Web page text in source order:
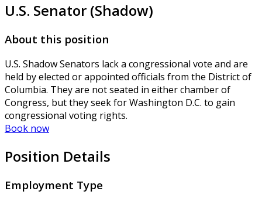
U.S. Senator (Shadow)
About this position
U.S. Shadow Senators lack a congressional vote and are
held by elected or appointed officials from the District of
Columbia. They are not seated in either chamber of
Congress, but they seek for Washington D.C. to gain
congressional voting rights.
Book now
Position Details
Employment Type